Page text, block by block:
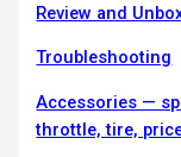
Review and
Troubleshooting
Accessories —
throttle, tire,